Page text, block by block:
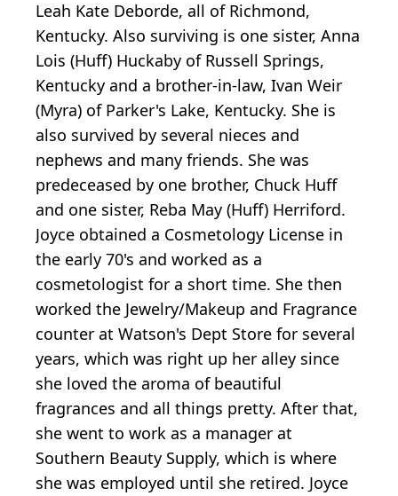
Leah Kate Deborde, all of Richmond,
Kentucky. Also surviving is one sister, Anna
Lois (Huff) Huckaby of Russell Springs,
Kentucky and a brother-in-law, Ivan Weir
(Myra) of Parker's Lake, Kentucky. She is
also survived by several nieces and
nephews and many friends. She was
predeceased by one brother, Chuck Huff
and one sister, Reba May (Huff) Herriford.
Joyce obtained a Cosmetology License in
the early 70's and worked as a
cosmetologist for a short time. She then
worked the Jewelry/Makeup and Fragrance
counter at Watson's Dept Store for several
years, which was right up her alley since
she loved the aroma of beautiful
fragrances and all things pretty. After that,
she went to work as a manager at
Southern Beauty Supply, which is where
she was employed until she retired. Joyce